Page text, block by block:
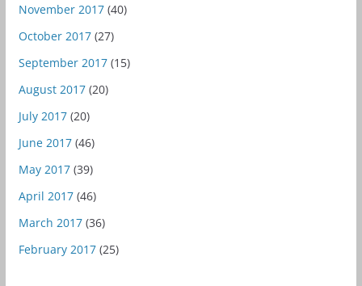
November 2017(40)
October 2017(27)
September 2017(15)
August 2017(20)
July 2017(20)
June 2017(46)
May 2017(39)
April 2017(46)
March 2017(36)
February 2017(25)